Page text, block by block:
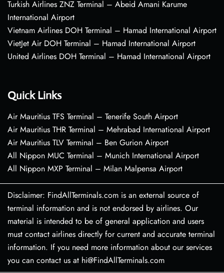
Turkish Airlines ZNZ Terminal – Abeid Amani Karume
International Airport
Vietnam Airlines DOH Terminal – Hamad International Airport
VietJet Air DOH Terminal – Hamad International Airport
United Airlines DOH Terminal – Hamad International Airport
Quick Links
Air Mauritius TFS Terminal – Tenerife South Airport
Air Mauritius THR Terminal – Mehrabad International Airport
Air Mauritius TLV Terminal – Ben Gurion Airport
All Nippon MUC Terminal – Munich International Airport
All Nippon MXP Terminal – Milan Malpensa Airport
Disclaimer: FindAllTerminals.com is an external source of
terminal information and is not endorsed by airlines. Our
material is intended to be of general application and users
must contact airlines directly for current and accurate terminal
information. If you need more information about our services
you can contact us at hi@FindAllTerminals.com